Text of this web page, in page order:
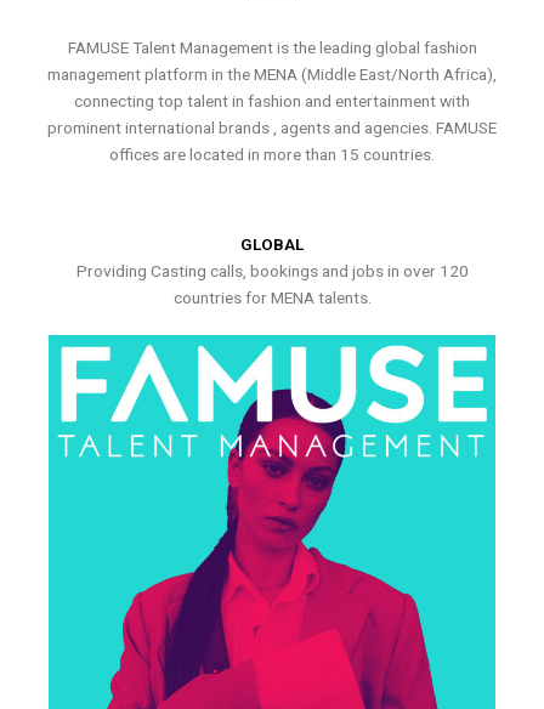
FAMUSE Talent Management is the leading global fashion
management platform in the MENA (Middle East/North Africa),
connecting top talent in fashion and entertainment with
prominent international brands , agents and agencies. FAMUSE
offices are located in more than 15 countries.
GLOBAL
Providing Casting calls, bookings and jobs in over 120
countries for MENA talents.